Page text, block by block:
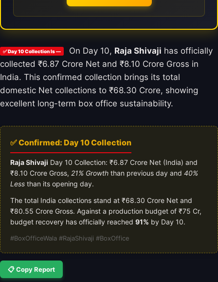
✅ Day 10 Collection Is — On Day 10, Raja Shivaji has officially
collected ₹6.87 Crore Net and ₹8.10 Crore Gross in
India. This confirmed collection brings its total
domestic Net collections to ₹68.30 Crore, showing
excellent long-term box office sustainability.
✅ Confirmed: Day 10 Collection
Raja Shivaji Day 10 Collection: ₹6.87 Crore Net (India) and
₹8.10 Crore Gross, 21% Growth than previous day and 40%
Less than its opening day.
The total India collections stand at ₹68.30 Crore Net and
₹80.55 Crore Gross. Against a production budget of ₹75 Cr,
budget recovery has officially reached 91% by Day 10.
#BoxOfficeWala #RajaShivaji #BoxOffice
📋 Copy Report